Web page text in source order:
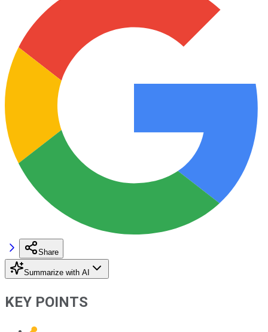
Share
Summarize with AI
KEY POINTS